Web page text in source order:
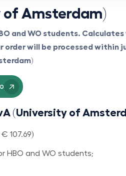
of Amsterdam)
and WO students. Calculates
will be processed within
(University of
107.69)
HBO and WO students;